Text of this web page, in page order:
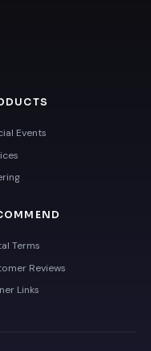
Events
Terms
Reviews
Links